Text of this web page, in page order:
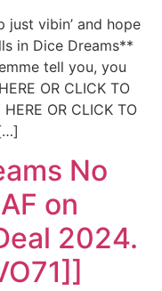
just vibin’ and hope
in Dice Dreams**
tell you, you
OR CLICK TO
OR CLICK TO
No
on
2024.